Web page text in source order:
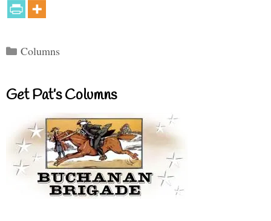
Categories
Columns
Get Pat’s Columns